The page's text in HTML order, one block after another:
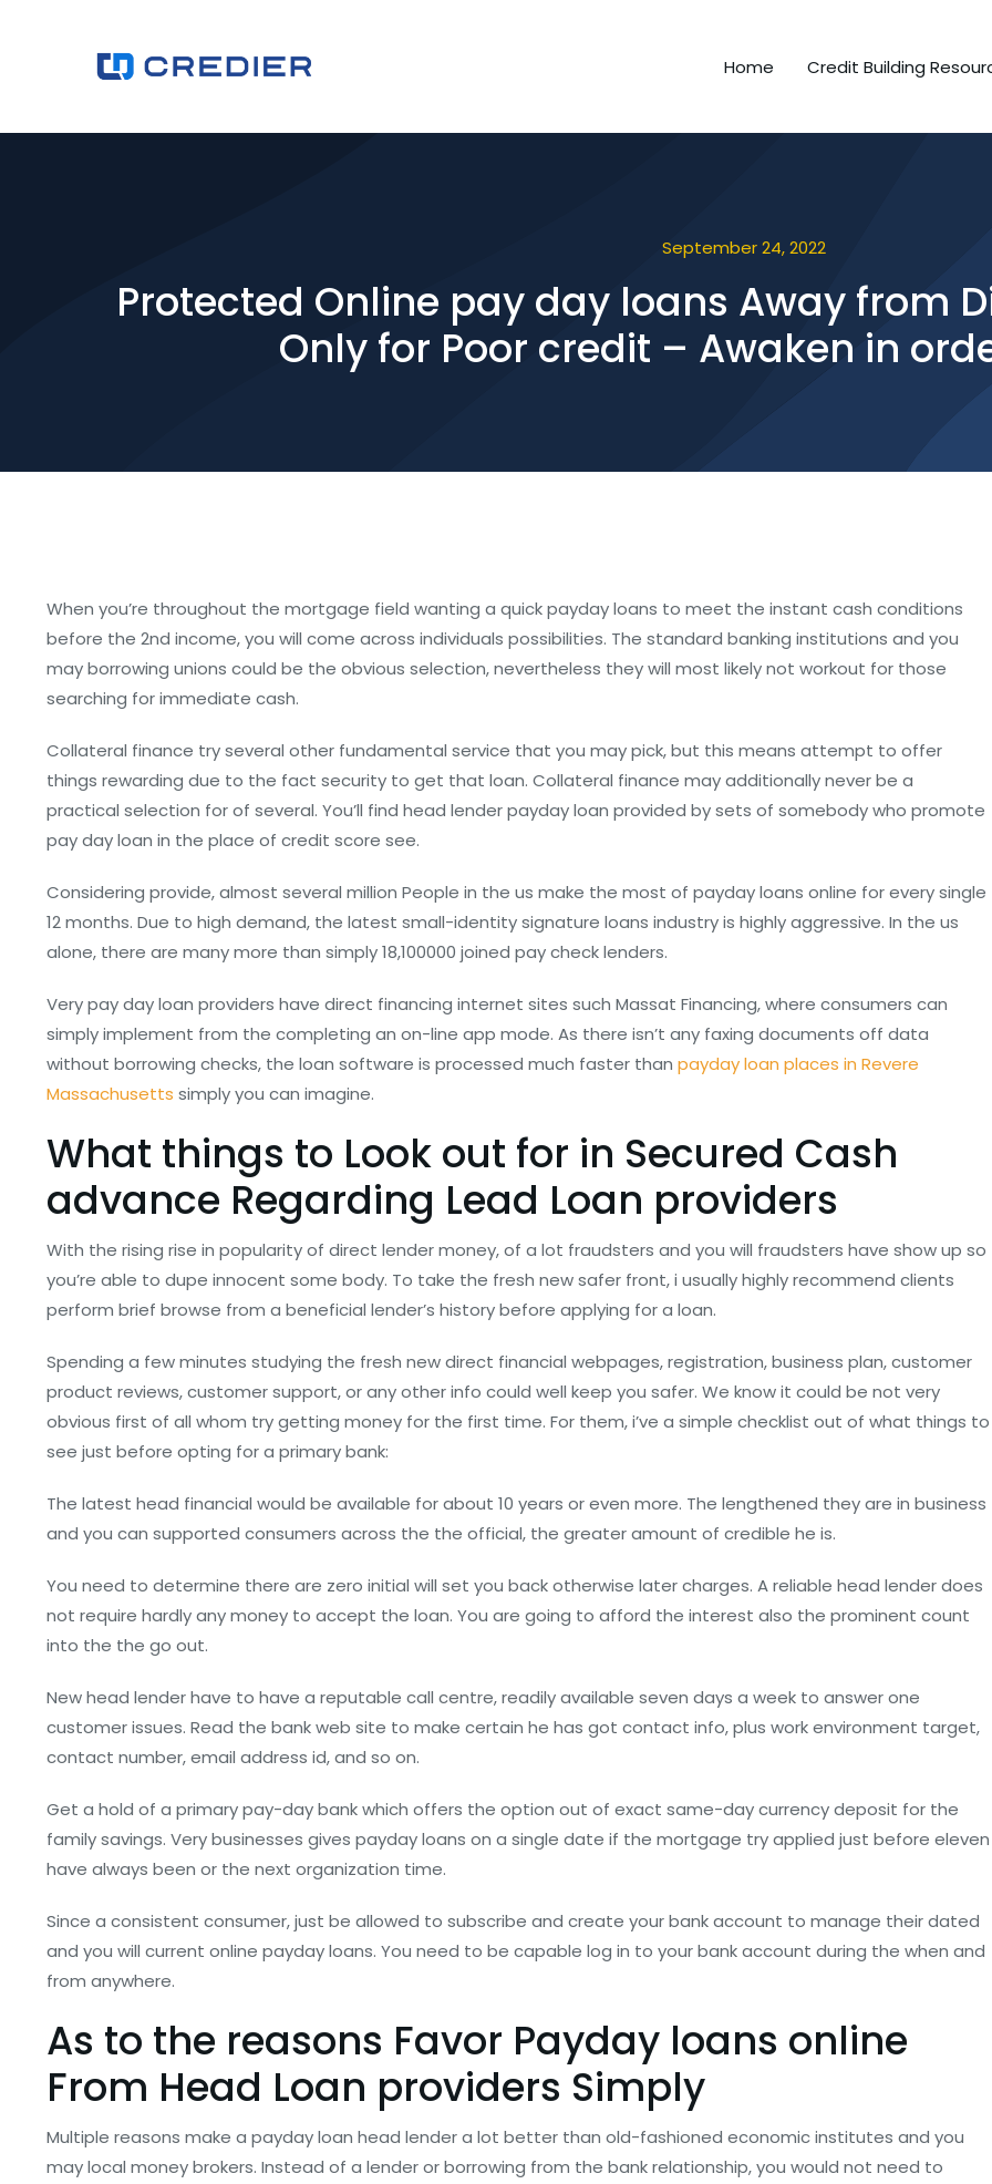
Home Credit Building
September 24, 2022
Protected Online pay day loans Away from
Only for Poor credit – Awaken in
When you’re throughout the mortgage field wanting a quick payday loans to meet the instant cash conditions
before the 2nd income, you will come across individuals possibilities. The standard banking institutions and you
may borrowing unions could be the obvious selection, nevertheless they will most likely not workout for those
searching for immediate cash.
Collateral finance try several other fundamental service that you may pick, but this means attempt to offer
things rewarding due to the fact security to get that loan. Collateral finance may additionally never be a
practical selection for of several. You’ll find head lender payday loan provided by sets of somebody who promote
pay day loan in the place of credit score see.
Considering provide, almost several million People in the us make the most of payday loans online for every single
12 months. Due to high demand, the latest small-identity signature loans industry is highly aggressive. In the us
alone, there are many more than simply 18,100000 joined pay check lenders.
Very pay day loan providers have direct financing internet sites such Massat Financing, where consumers can
simply implement from the completing an on-line app mode. As there isn’t any faxing documents off data
without borrowing checks, the loan software is processed much faster than payday loan places in Revere
Massachusetts simply you can imagine.
What things to Look out for in Secured Cash
advance Regarding Lead Loan providers
With the rising rise in popularity of direct lender money, of a lot fraudsters and you will fraudsters have show up so
you’re able to dupe innocent some body. To take the fresh new safer front, i usually highly recommend clients
perform brief browse from a beneficial lender’s history before applying for a loan.
Spending a few minutes studying the fresh new direct financial webpages, registration, business plan, customer
product reviews, customer support, or any other info could well keep you safer. We know it could be not very
obvious first of all whom try getting money for the first time. For them, i’ve a simple checklist out of what things to
see just before opting for a primary bank:
The latest head financial would be available for about 10 years or even more. The lengthened they are in business
and you can supported consumers across the the official, the greater amount of credible he is.
You need to determine there are zero initial will set you back otherwise later charges. A reliable head lender does
not require hardly any money to accept the loan. You are going to afford the interest also the prominent count
into the the go out.
New head lender have to have a reputable call centre, readily available seven days a week to answer one
customer issues. Read the bank web site to make certain he has got contact info, plus work environment target,
contact number, email address id, and so on.
Get a hold of a primary pay-day bank which offers the option out of exact same-day currency deposit for the
family savings. Very businesses gives payday loans on a single date if the mortgage try applied just before eleven
have always been or the next organization time.
Since a consistent consumer, just be allowed to subscribe and create your bank account to manage their dated
and you will current online payday loans. You need to be capable log in to your bank account during the when and
from anywhere.
As to the reasons Favor Payday loans online
From Head Loan providers Simply
Multiple reasons make a payday loan head lender a lot better than old-fashioned economic institutes and you
may local money brokers. Instead of a lender or borrowing from the bank relationship, you would not need to